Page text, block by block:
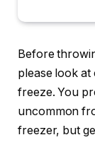
Before
please look
freeze. You
uncommon
freezer, but